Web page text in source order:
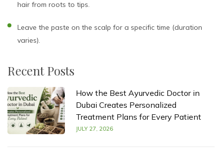
hair from roots to tips.
Leave the paste on the scalp for a specific time (duration
varies).
Recent Posts
How the Best Ayurvedic Doctor in
Dubai Creates Personalized
Treatment Plans for Every Patient
JULY 27, 2026